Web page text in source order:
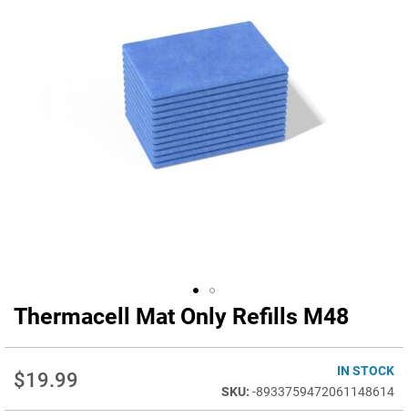
Thermacell Mat Only Refills M48
$19.99
IN STOCK
-8933759472061148614
Skip
the
beginning
of